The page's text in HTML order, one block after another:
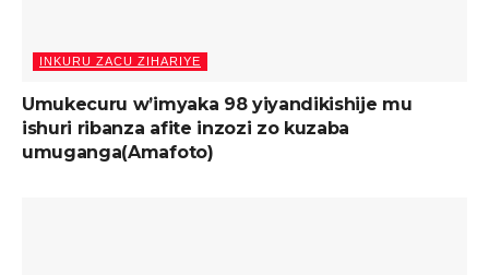
INKURU ZACU ZIHARIYE
Umukecuru w’imyaka 98 yiyandikishije mu
ishuri ribanza afite inzozi zo kuzaba
umuganga(Amafoto)